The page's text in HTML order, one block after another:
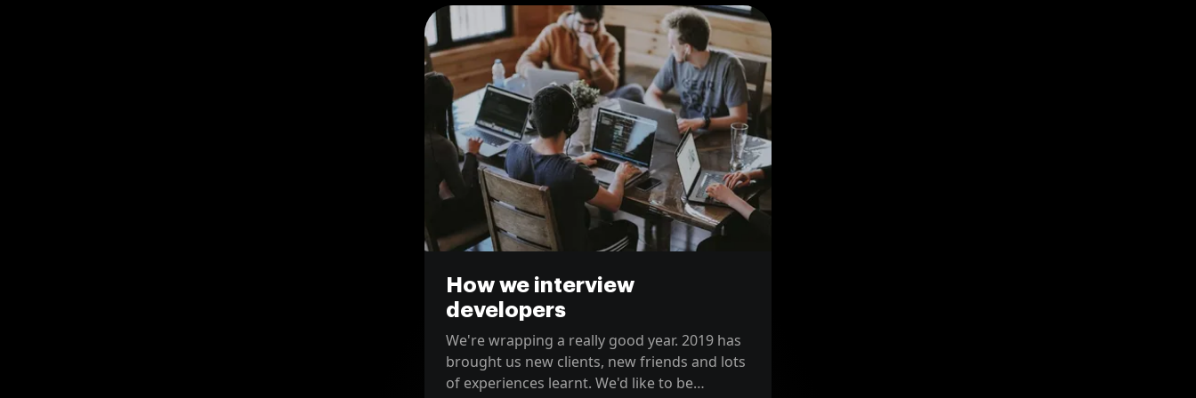
How we interview
developers
We're wrapping a really good year. 2019 has
brought us new clients, new friends and lots
of experiences learnt. We'd like to be